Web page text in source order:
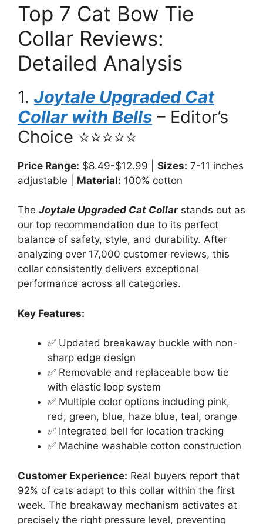
Top 7 Cat Bow Tie
Collar Reviews:
Detailed Analysis
1. Joytale Upgraded Cat
Collar with Bells – Editor’s
Choice ⭐⭐⭐⭐⭐
Price Range: $8.49-$12.99 | Sizes: 7-11 inches
adjustable | Material: 100% cotton
The Joytale Upgraded Cat Collarstands out as
our top recommendation due to its perfect
balance of safety, style, and durability. After
analyzing over 17,000 customer reviews, this
collar consistently delivers exceptional
performance across all categories.
Key Features:
✅ Updated breakaway buckle with non-
sharp edge design
✅ Removable and replaceable bow tie
with elastic loop system
✅ Multiple color options including pink,
red, green, blue, haze blue, teal, orange
✅ Integrated bell for location tracking
✅ Machine washable cotton construction
Customer Experience: Real buyers report that
92% of cats adapt to this collar within the first
week. The breakaway mechanism activates at
precisely the right pressure level, preventing